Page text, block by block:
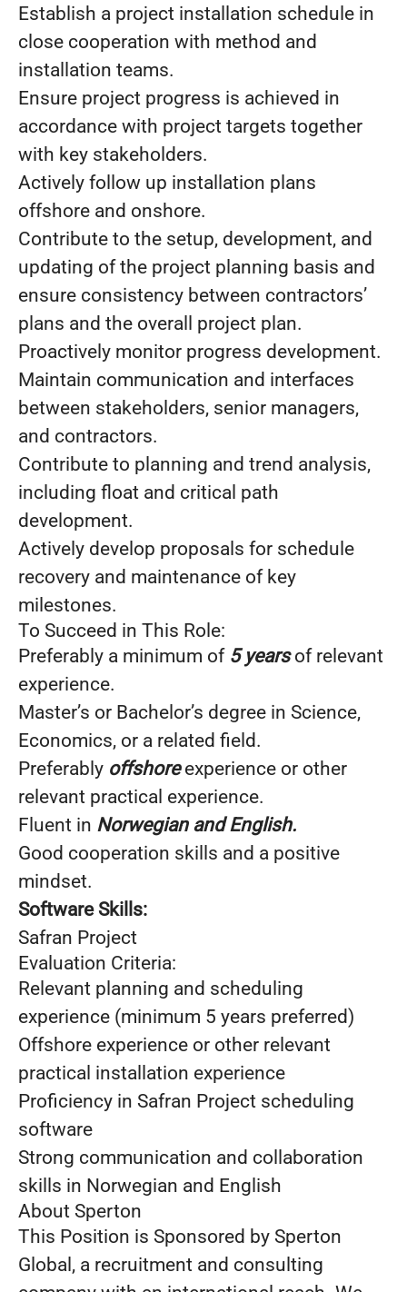
Establish a project installation schedule in
close cooperation with method and
installation teams.
Ensure project progress is achieved in
accordance with project targets together
with key stakeholders.
Actively follow up installation plans
offshore and onshore.
Contribute to the setup, development, and
updating of the project planning basis and
ensure consistency between contractors’
plans and the overall project plan.
Proactively monitor progress development.
Maintain communication and interfaces
between stakeholders, senior managers,
and contractors.
Contribute to planning and trend analysis,
including float and critical path
development.
Actively develop proposals for schedule
recovery and maintenance of key
milestones.
To Succeed in This Role:
Preferably a minimum of5 yearsof relevant
experience.
Master’s or Bachelor’s degree in Science,
Economics, or a related field.
Preferably offshoreexperience or other
relevant practical experience.
Fluent in Norwegian and English.
Good cooperation skills and a positive
mindset.
Software Skills:
Safran Project
Evaluation Criteria:
Relevant planning and scheduling
experience (minimum 5 years preferred)
Offshore experience or other relevant
practical installation experience
Proficiency in Safran Project scheduling
software
Strong communication and collaboration
skills in Norwegian and English
About Sperton
This Position is Sponsored by Sperton
Global, a recruitment and consulting